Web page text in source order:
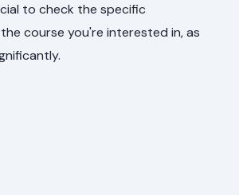
to check the specific
course you're interested in, as